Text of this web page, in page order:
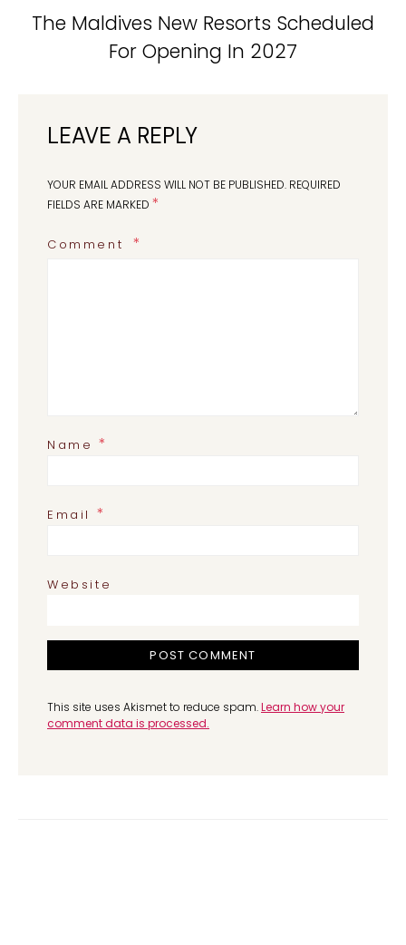
The Maldives New Resorts Scheduled
For Opening In 2027
LEAVE A REPLY
YOUR EMAIL ADDRESS WILL NOT BE PUBLISHED. REQUIRED
FIELDS ARE MARKED *
Comment
Name*
Email *
Website
This site uses Akismet to reduce spam.Learn how your
comment data is processed.